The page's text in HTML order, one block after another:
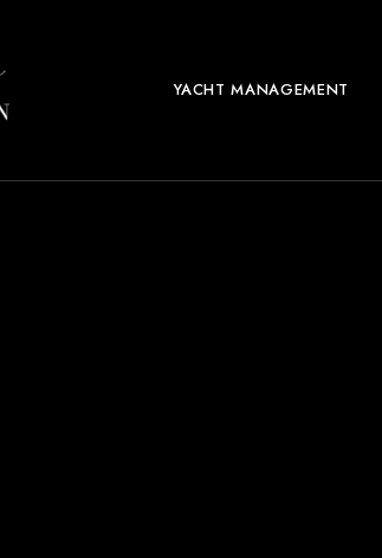
YACHT MANAGEMENT